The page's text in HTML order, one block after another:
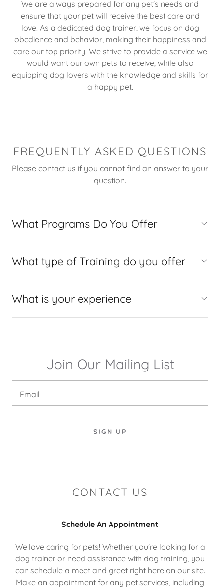
We are always prepared for any pet's needs and
ensure that your pet will receive the best care and
love. As a dedicated dog trainer, we focus on dog
obedience and behavior, making their happiness and
care our top priority. We strive to provide a service we
would want our own pets to receive, while also
equipping dog lovers with the knowledge and skills for
a happy pet.
FREQUENTLY ASKED QUESTIONS
Please contact us if you cannot find an answer to your
question.
What Programs Do You Offer
What type of Training do you offer
What is your experience
Join Our Mailing List
Email
SIGN UP
CONTACT US
Schedule An Appointment
We love caring for pets! Whether you're looking for a
dog trainer or need assistance with dog training, you
can schedule a meet and greet right here on our site.
Make an appointment for any pet services, including